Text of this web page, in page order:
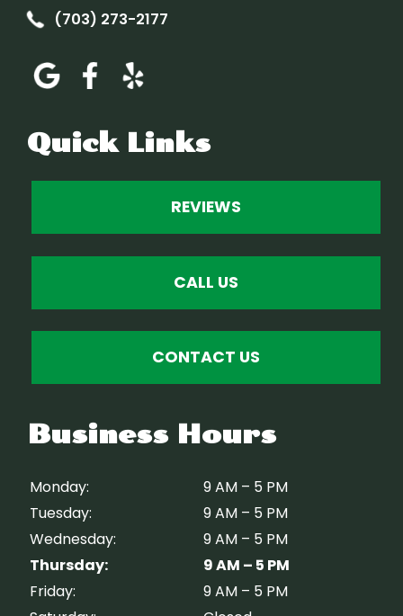
(703) 273-2177
Quick Links
REVIEWS
CALL US
CONTACT US
Business Hours
Monday:
9 AM – 5 PM
Tuesday:
9 AM – 5 PM
Wednesday:
9 AM – 5 PM
Thursday:
9 AM – 5 PM
Friday:
9 AM – 5 PM